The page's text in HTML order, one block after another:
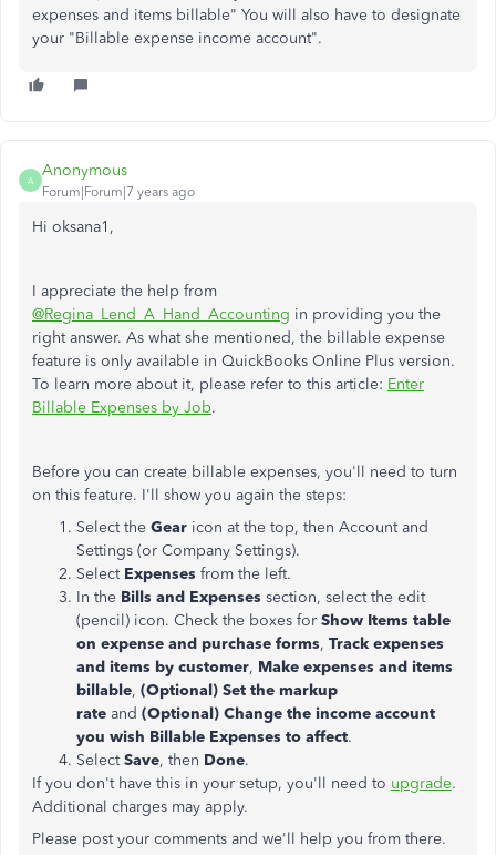
expenses and items billable" You will also have to designate
your "Billable expense income account".
A
Anonymous
Forum|Forum|7 years ago
Hi oksana1,
I appreciate the help from
@Regina_Lend_A_Hand_Accounting in providing you the
right answer. As what she mentioned, the billable expense
feature is only available in QuickBooks Online Plus version.
To learn more about it, please refer to this article: Enter
Billable Expenses by Job.
Before you can create billable expenses, you'll need to turn
on this feature. I'll show you again the steps:
Select the Gear icon at the top, then Account and
Settings (or Company Settings).
Select Expenses from the left.
In the Bills and Expenses section, select the edit
(pencil) icon. Check the boxes for Show Items table
on expense and purchase forms, Track expenses
and items by customer, Make expenses and items
billable, (Optional) Set the markup
rate and (Optional) Change the income account
you wish Billable Expenses to affect.
SelectSave, then Done.
If you don't have this in your setup, you'll need to upgrade.
Additional charges may apply.
Please post your comments and we'll help you from there.